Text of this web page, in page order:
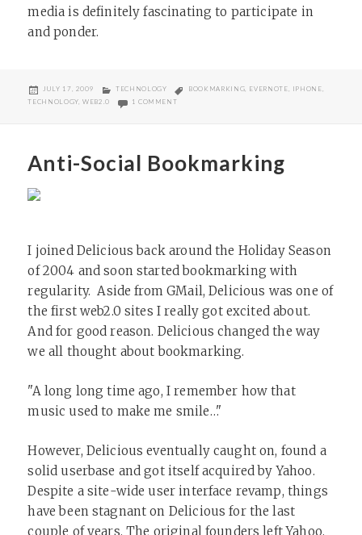
media is definitely fascinating to participate in
and ponder.
POSTED
JULY 17, 2009 CATEGORIES
TECHNOLOGY TAGS
BOOKMARKING EVERNOTE IPHONE
TECHNOLOGY,WEB2.0 1 COMMENTON HEY, YOU! GET OFF OF MY CLOUD! (OR THE
Anti-Social Bookmarking
I joined Delicious back around the Holiday Season
of 2004 and soon started bookmarking with
regularity. Aside from GMail, Delicious was one of
the first web2.0 sites I really got excited about.
And for good reason. Delicious changed the way
we all thought about bookmarking.
"A long long time ago, I remember how that
music used to make me smile…"
However, Delicious eventually caught on, found a
solid userbase and got itself acquired by Yahoo.
Despite a site-wide user interface revamp, things
have been stagnant on Delicious for the last
couple of years. The original founders left Yahoo,